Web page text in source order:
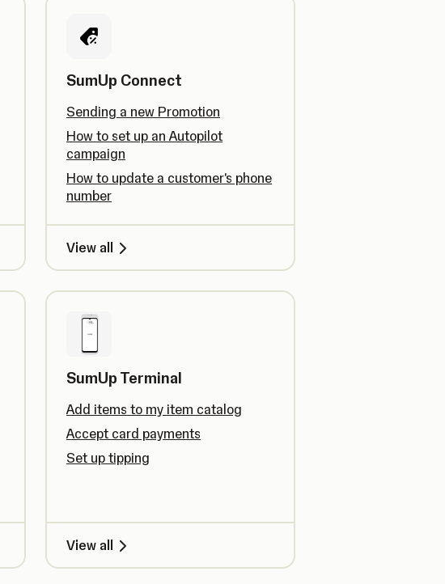
SumUp Connect
Sending a new Promotion
How to set up an Autopilot
campaign
How to update a customer's phone
number
View all
SumUp Terminal
Add items to my item catalog
Accept card payments
Set up tipping
View all